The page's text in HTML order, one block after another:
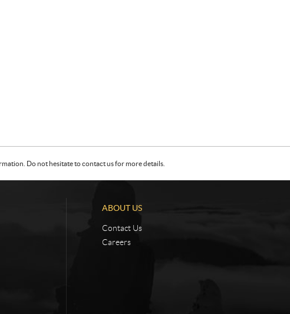
Do not hesitate to contact us for more details.
ABOUT US
Contact Us
Careers